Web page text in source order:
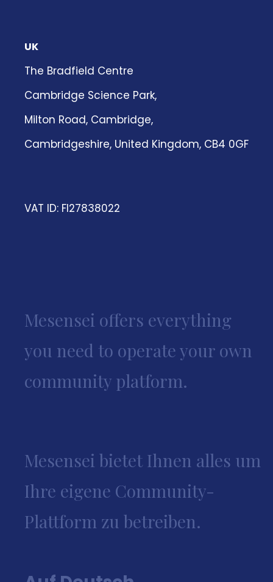
UK
The Bradfield Centre
Cambridge Science Park,
Milton Road, Cambridge,
Cambridgeshire, United Kingdom, CB4 0GF
VAT ID: FI27838022
Mesensei offers everything
you need to operate your own
community platform.
Mesensei bietet Ihnen alles um
Ihre eigene Community-
Plattform zu betreiben.